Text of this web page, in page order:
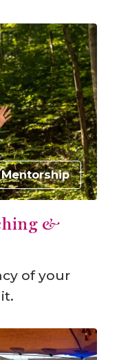
Mentorship
&
of your